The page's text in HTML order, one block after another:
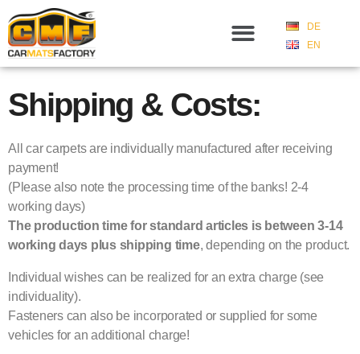
DE
EN
Shipping & Costs:
All car carpets are individually manufactured after receiving
payment!
(Please also note the processing time of the banks! 2-4
working days)
The production time for standard articles is between 3-14
working days plus shipping time, depending on the product.
Individual wishes can be realized for an extra charge (see
individuality).
Fasteners can also be incorporated or supplied for some
vehicles for an additional charge!